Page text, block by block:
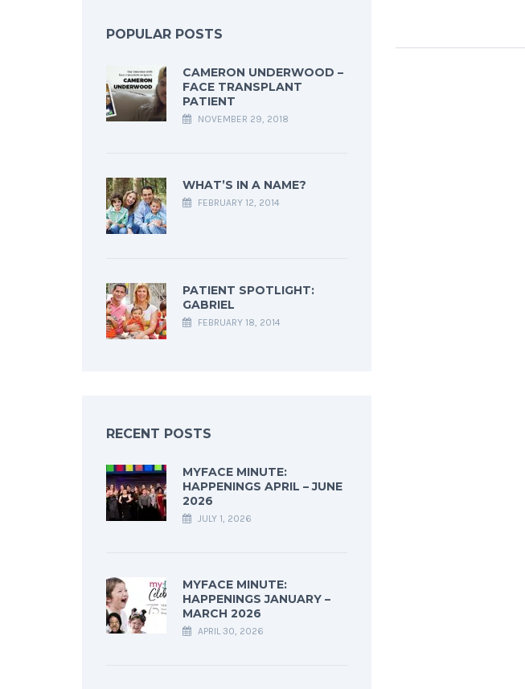
POPULAR POSTS
CAMERON UNDERWOOD –
FACE TRANSPLANT
PATIENT
NOVEMBER 29, 2018
WHAT’S IN A NAME?
FEBRUARY 12, 2014
PATIENT SPOTLIGHT:
GABRIEL
FEBRUARY 18, 2014
RECENT POSTS
MYFACE MINUTE:
HAPPENINGS APRIL – JUNE
2026
JULY 1, 2026
MYFACE MINUTE:
HAPPENINGS JANUARY –
MARCH 2026
APRIL 30, 2026